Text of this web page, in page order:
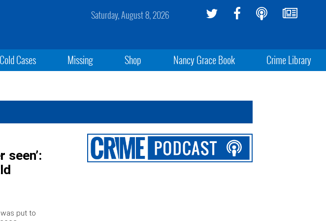
Saturday, August 8, 2026
Cold Cases Missing Shop Nancy Grace Book Crime Library
seen’:
put to